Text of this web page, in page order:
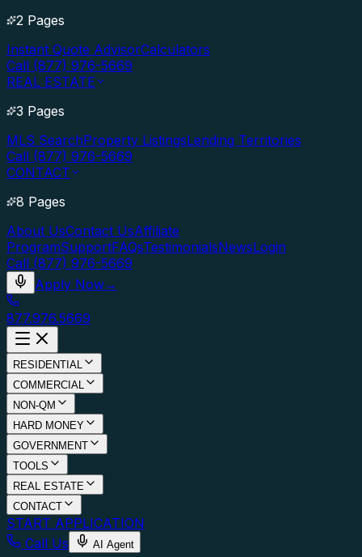
2 Pages
Instant Quote AdvisorCalculators
Call (877) 976-5669
REAL ESTATE
3 Pages
MLS SearchProperty ListingsLending Territories
Call (877) 976-5669
CONTACT
8 Pages
About UsContact UsAffiliate
ProgramSupportFAQsTestimonialsNewsLogin
Call (877) 976-5669
Apply Now→
877.976.5669
RESIDENTIAL
COMMERCIAL
NON-QM
HARD MONEY
GOVERNMENT
TOOLS
REAL ESTATE
CONTACT
START APPLICATION
Call Us
AI Agent